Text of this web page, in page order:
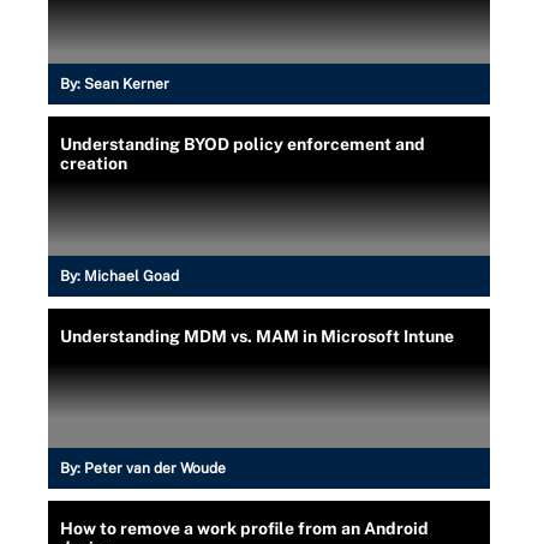
By: Sean Kerner
Understanding BYOD policy enforcement and
creation
By: Michael Goad
Understanding MDM vs. MAM in Microsoft Intune
By: Peter van der Woude
How to remove a work profile from an Android